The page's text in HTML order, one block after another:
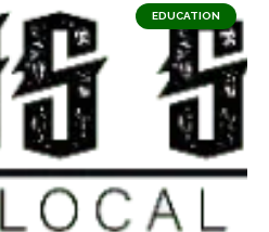
EDUCATION